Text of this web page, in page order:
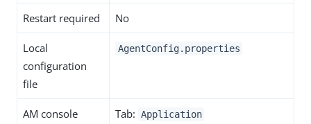
Restart required No
Local
configuration
file
AgentConfig.properties
AM console Tab: Application